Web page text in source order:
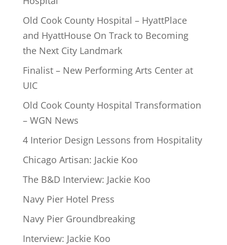
Old Cook County Hospital – HyattPlace
and HyattHouse On Track to Becoming
the Next City Landmark
Finalist – New Performing Arts Center at
UIC
Old Cook County Hospital Transformation
– WGN News
4 Interior Design Lessons from Hospitality
Chicago Artisan: Jackie Koo
The B&D Interview: Jackie Koo
Navy Pier Hotel Press
Navy Pier Groundbreaking
Interview: Jackie Koo